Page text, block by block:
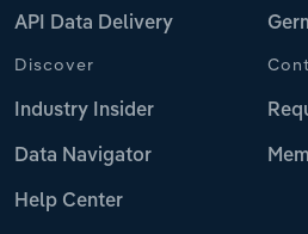
API Data Delivery
Discover
Industry Insider
Data Navigator
Help Center